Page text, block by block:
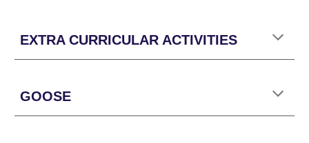
EXTRA CURRICULAR ACTIVITIES
GOOSE